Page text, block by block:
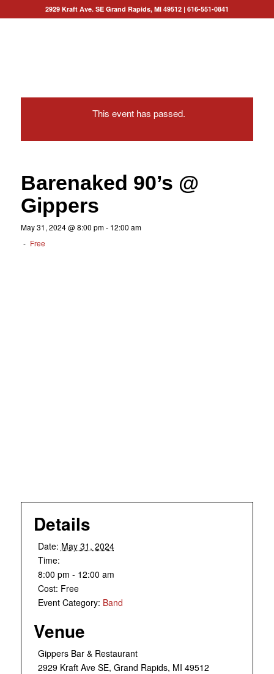
2929 Kraft Ave. SE Grand Rapids, MI 49512| 616-551-0841
This event has passed.
Barenaked 90’s @
Gippers
May 31, 2024 @ 8:00 pm- 12:00 am
- Free
Details
Date: May 31, 2024
Time:
8:00 pm - 12:00 am
Cost: Free
Event Category: Band
Venue
Gippers Bar & Restaurant
2929 Kraft Ave SE, Grand Rapids, MI 49512